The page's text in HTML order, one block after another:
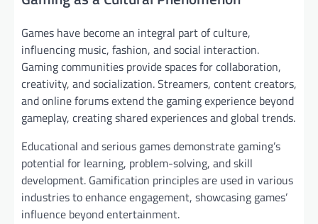
Games have become an integral part of culture,
influencing music, fashion, and social interaction.
Gaming communities provide spaces for collaboration,
creativity, and socialization. Streamers, content creators,
and online forums extend the gaming experience beyond
gameplay, creating shared experiences and global trends.
Educational and serious games demonstrate gaming’s
potential for learning, problem-solving, and skill
development. Gamification principles are used in various
industries to enhance engagement, showcasing games’
influence beyond entertainment.